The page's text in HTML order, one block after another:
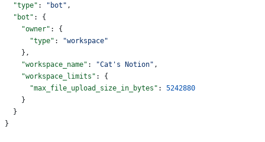
  "type"
: "bot" ,
  "bot"
: {
    "owner"
: {
      "type"
:
"workspace"
    },
    "workspace_name"
: "Cat's Notion" ,
    "workspace_limits"
: {
      "max_file_upload_size_in_bytes"
: 5242880
    }
  }
}